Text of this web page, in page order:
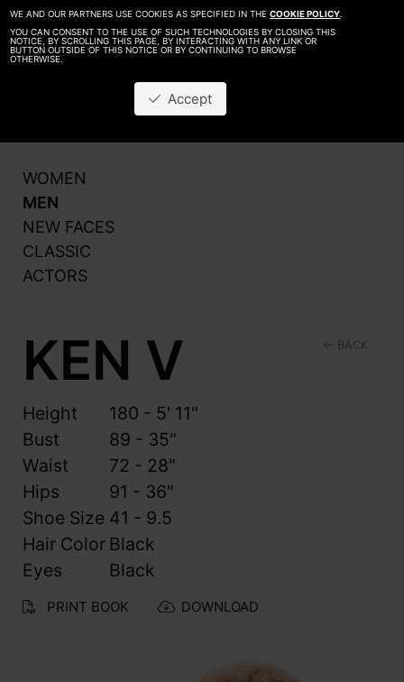
WE AND OUR PARTNERS USE COOKIES AS SPECIFIED IN THECOOKIE POLICY.
YOU CAN CONSENT TO THE USE OF SUCH TECHNOLOGIES BY CLOSING THIS
NOTICE, BY SCROLLING THIS PAGE, BY INTERACTING WITH ANY LINK OR
BUTTON OUTSIDE OF THIS NOTICE OR BY CONTINUING TO BROWSE
OTHERWISE.
Accept
Be A Model
Contact
WOMEN
MEN
NEW FACES
CLASSIC
ACTORS
BACK
KEN V
Height
180 - 5' 11"
Bust
89 - 35"
Waist
72 - 28"
Hips
91 - 36"
Shoe Size 41 - 9.5
Hair Color Black
Eyes
Black
PRINT BOOK DOWNLOAD